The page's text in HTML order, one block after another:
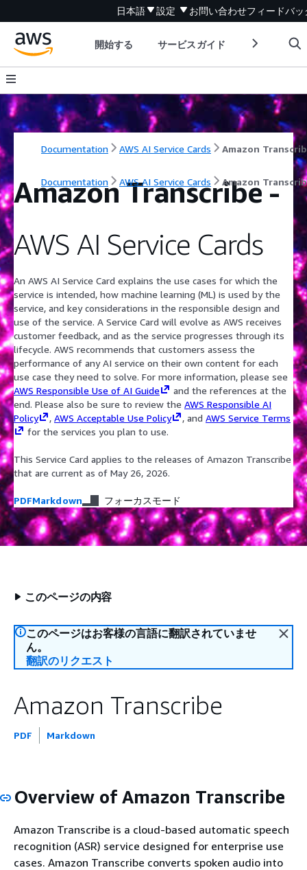
日本語 設定 お問い合わせフィードバッ
開始する サービスガイド デベロッパ
Documentation AWS AI Service Cards Amazon
Documentation AWS AI Service Cards Amazon
Amazon Transcribe-
AWS AI Service Cards
An AWS AI Service Card explains the use cases for which the
service is intended, how machine learning (ML) is used by the
service, and key considerations in the responsible design and
use of the service. A Service Card will evolve as AWS receives
customer feedback, and as the service progresses through its
lifecycle. AWS recommends that customers assess the
performance of any AI service on their own content for each
use case they need to solve. For more information, please see
AWS Responsible Use of AI Guide
and the references at the
end. Please also be sure to review the AWS Responsible AI
Policy
, AWS Acceptable Use Policy , and AWS Service Terms
for the services you plan to use.
This Service Card applies to the releases of Amazon Transcribe
that are current as of May 26, 2026.
PDFMarkdown フォーカスモード
このページの内容
このページはお客様の言語に翻訳されていませ
ん。
翻訳のリクエスト
Amazon Transcribe
PDF Markdown
Overview of Amazon Transcribe
Amazon Transcribe is a cloud-based automatic speech
recognition (ASR) service designed for enterprise use
cases. Amazon Transcribe converts spoken audio into